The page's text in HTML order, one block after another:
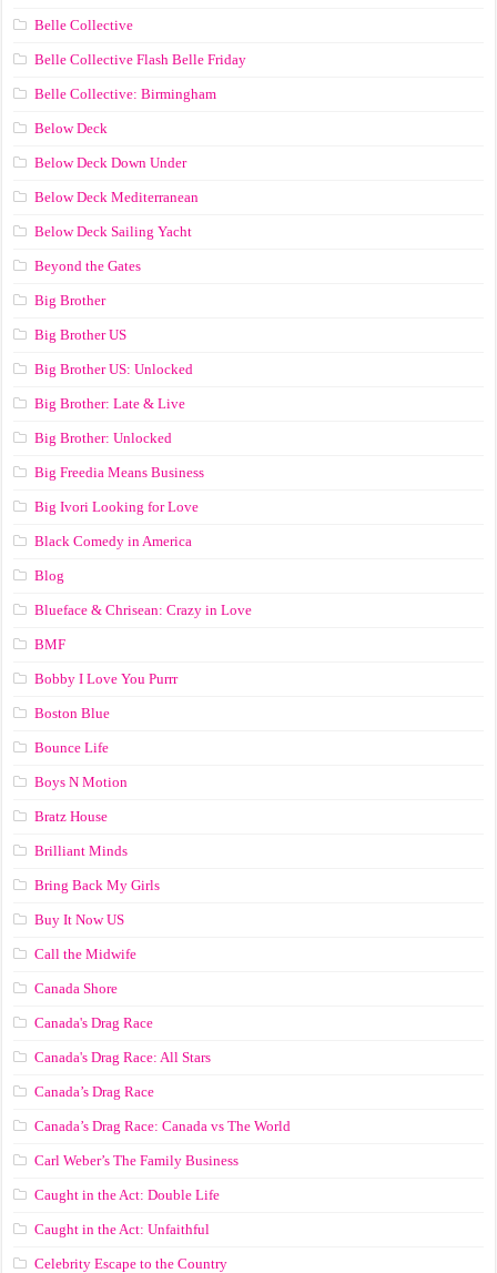
Belle Collective
Belle Collective Flash Belle Friday
Belle Collective: Birmingham
Below Deck
Below Deck Down Under
Below Deck Mediterranean
Below Deck Sailing Yacht
Beyond the Gates
Big Brother
Big Brother US
Big Brother US: Unlocked
Big Brother: Late & Live
Big Brother: Unlocked
Big Freedia Means Business
Big Ivori Looking for Love
Black Comedy in America
Blog
Blueface & Chrisean: Crazy in Love
BMF
Bobby I Love You Purrr
Boston Blue
Bounce Life
Boys N Motion
Bratz House
Brilliant Minds
Bring Back My Girls
Buy It Now US
Call the Midwife
Canada Shore
Canada's Drag Race
Canada's Drag Race: All Stars
Canada’s Drag Race
Canada’s Drag Race: Canada vs The World
Carl Weber’s The Family Business
Caught in the Act: Double Life
Caught in the Act: Unfaithful
Celebrity Escape to the Country